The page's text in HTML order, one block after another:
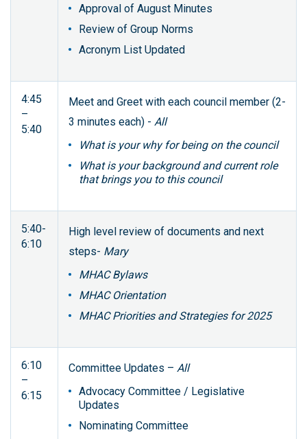
Approval of August Minutes
Review of Group Norms
Acronym List Updated
4:45
–
5:40
Meet and Greet with each council member (2-
3 minutes each) - All
What is your why for being on the council
What is your background and current role
that brings you to this council
5:40-
6:10
High level review of documents and next
steps- Mary
MHAC Bylaws
MHAC Orientation
MHAC Priorities and Strategies for 2025
6:10
–
6:15
Committee Updates – All
Advocacy Committee / Legislative
Updates
Nominating Committee